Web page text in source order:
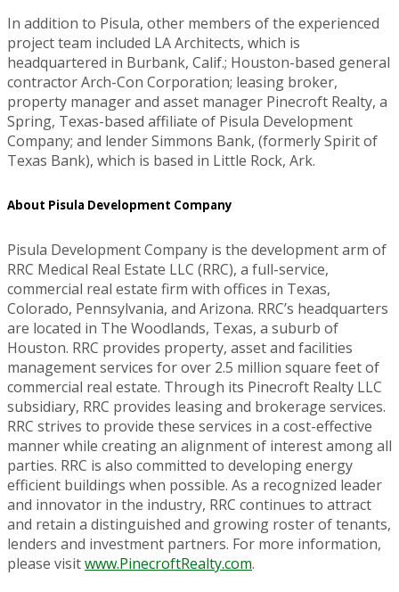
In addition to Pisula, other members of the experienced
project team included LA Architects, which is
headquartered in Burbank, Calif.; Houston-based general
contractor Arch-Con Corporation; leasing broker,
property manager and asset manager Pinecroft Realty, a
Spring, Texas-based affiliate of Pisula Development
Company; and lender Simmons Bank, (formerly Spirit of
Texas Bank), which is based in Little Rock, Ark.
About Pisula Development Company
Pisula Development Company is the development arm of
RRC Medical Real Estate LLC (RRC), a full-service,
commercial real estate firm with offices in Texas,
Colorado, Pennsylvania, and Arizona. RRC’s headquarters
are located in The Woodlands, Texas, a suburb of
Houston. RRC provides property, asset and facilities
management services for over 2.5 million square feet of
commercial real estate. Through its Pinecroft Realty LLC
subsidiary, RRC provides leasing and brokerage services.
RRC strives to provide these services in a cost-effective
manner while creating an alignment of interest among all
parties. RRC is also committed to developing energy
efficient buildings when possible. As a recognized leader
and innovator in the industry, RRC continues to attract
and retain a distinguished and growing roster of tenants,
lenders and investment partners. For more information,
please visitwww.PinecroftRealty.com.